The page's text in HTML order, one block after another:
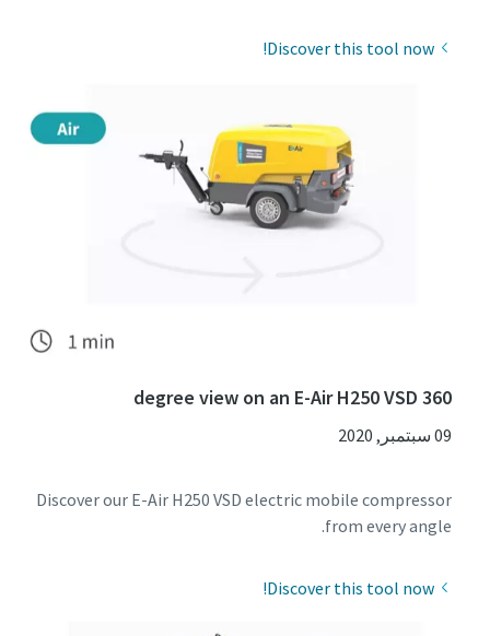
Discover this tool now!
360 degree view on an E-Air H250 VSD
09 سبتمبر, 2020
Discover our E-Air H250 VSD electric mobile compressor
from every angle.
Discover this tool now!